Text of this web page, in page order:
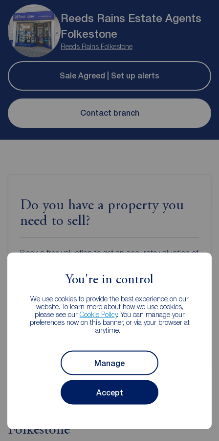
You're in control
We use cookies to provide the best experience on our
website. To learn more about how we use cookies,
please see our Cookie Policy. You can manage your
preferences now on this banner, or via your browser at
anytime.
Manage
Accept
Reeds Rains Estate Agents
Folkestone
Reeds Rains Folkestone
Sale Agreed | Set up alerts
Contact branch
Do you have a property you
need to sell?
Book a free valuation to get an accurate valuation of
valuation in under 30 seconds.
Book a free valuation
Get an online valuation
Folkestone